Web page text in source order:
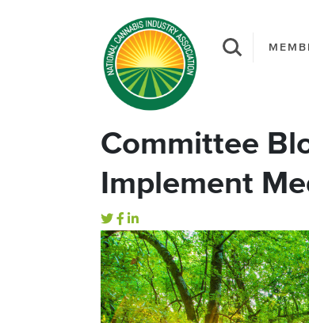
Committee
Implement